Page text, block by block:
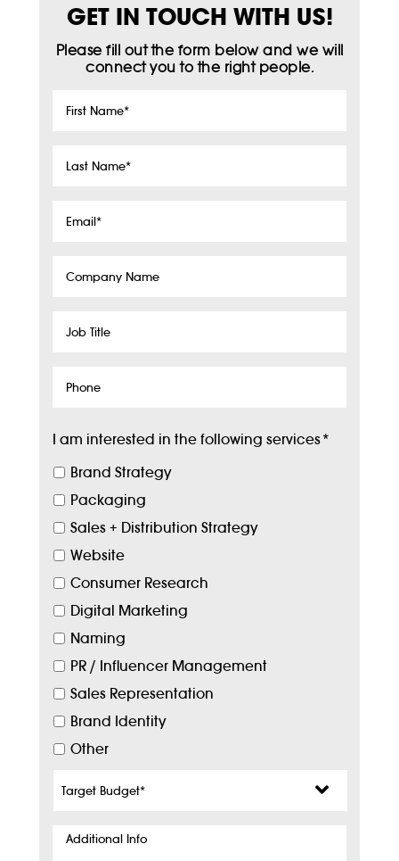
GET IN TOUCH WITH US!
Please fill out the form below and we will
connect you to the right people.
First
Last
Email*
Company
Job
Phone
I am interested in the following services*
Brand Strategy
Packaging
Sales + Distribution Strategy
Website
Consumer Research
Digital Marketing
Naming
PR / Influencer Management
Sales Representation
Brand Identity
Other
Budget*
Additional